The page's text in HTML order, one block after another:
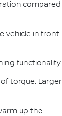
compared
vehicle in front
functionality.
torque. Larger
up the